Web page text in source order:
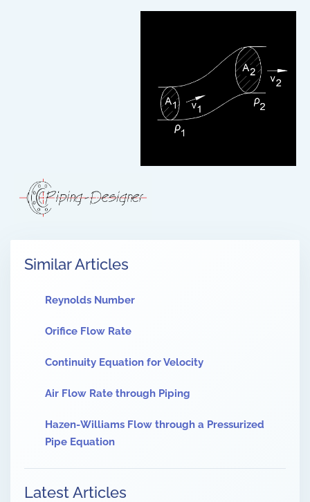
Similar Articles
Reynolds Number
Orifice Flow Rate
Continuity Equation for Velocity
Air Flow Rate through Piping
Hazen-Williams Flow through a Pressurized
Pipe Equation
Latest Articles